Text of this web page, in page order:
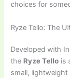
choices for
Ryze Tello: The
Developed with
the Ryze Tello is
small,